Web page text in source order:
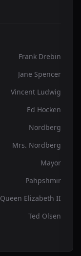
Frank Drebin
Jane Spencer
Vincent Ludwig
Ed Hocken
Nordberg
Mrs. Nordberg
Mayor
Pahpshmir
Queen Elizabeth II
Ted Olsen